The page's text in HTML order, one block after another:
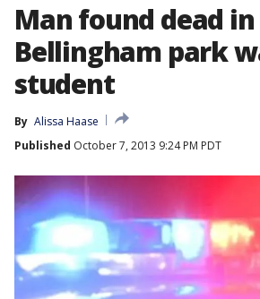
Man found dead in
Bellingham park
student
By Alissa Haase
Published October 7, 2013 9:24 PM PDT